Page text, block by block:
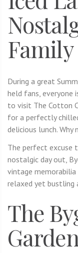
Family
During a great
held fans, everyone
to visit The Cotton
for a perfectly
delicious lunch.
The perfect excuse
nostalgic day out,
vintage
relaxed yet bustling
The